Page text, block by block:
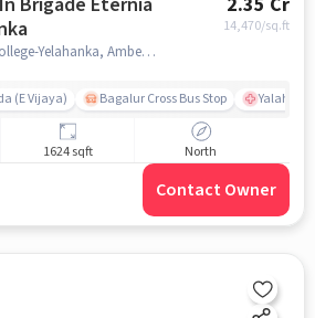
14,470/sq.ft
Opp Government PU College-Yelahanka, Ambedkar Colony, Yelahanka, Bangalore, Yelahanka, bangalore
(E Vijaya) Bagalur Cross Bus Stop
1624 sqft North
Contact Owner